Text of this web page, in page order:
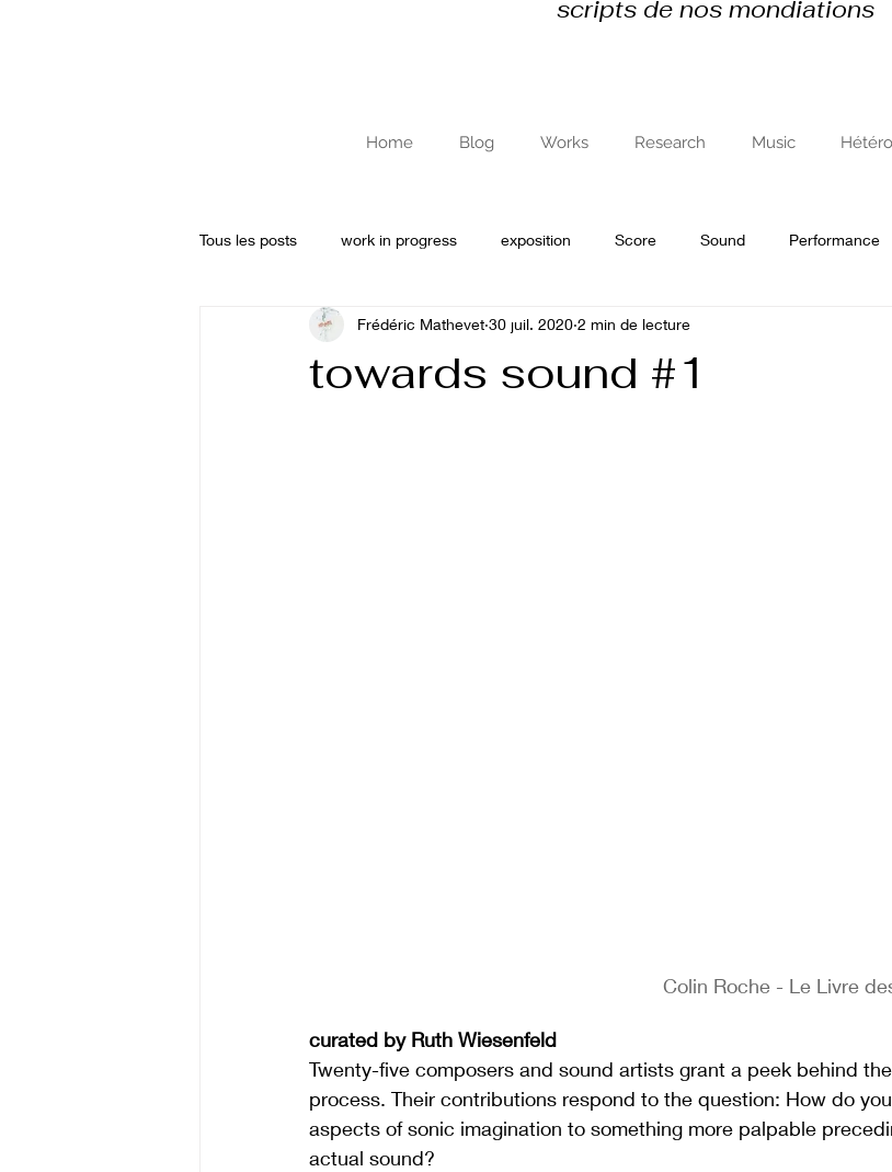
scripts de nos mondiations
Home Blog Works Research Music
Tous les posts work in progress exposition Score Sound Performance
Journal de résidence recherche en art et avec l'art
towards sound #1
Frédéric Mathevet 30 juil. 2020 2 min de lecture
Colin Roche - Le Livre
curated by Ruth Wiesenfeld
Twenty-five composers and sound artists grant a peek behind
process. Their contributions respond to the question: How do
aspects of sonic imagination to something more palpable
actual sound?